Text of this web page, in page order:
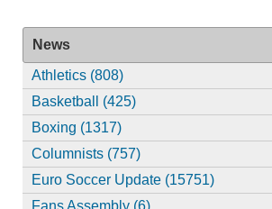
News
Athletics (808)
Basketball (425)
Boxing (1317)
Columnists (757)
Euro Soccer Update (15751)
Fans Assembly (6)